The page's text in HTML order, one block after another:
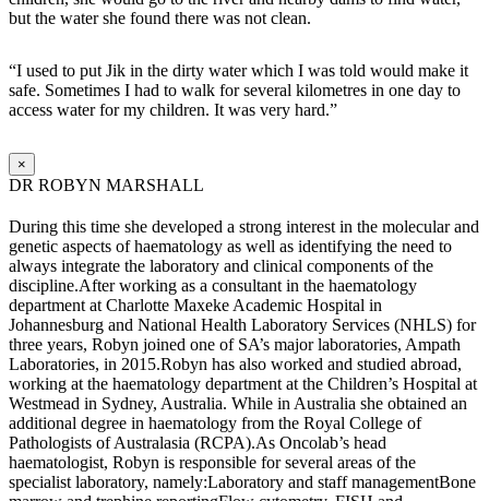
but the water she found there was not clean.
“I used to put Jik in the dirty water which I was told would make it
safe. Sometimes I had to walk for several kilometres in one day to
access water for my children. It was very hard.”
×
DR ROBYN MARSHALL
During this time she developed a strong interest in the molecular and
genetic aspects of haematology as well as identifying the need to
always integrate the laboratory and clinical components of the
discipline.After working as a consultant in the haematology
department at Charlotte Maxeke Academic Hospital in
Johannesburg and National Health Laboratory Services (NHLS) for
three years, Robyn joined one of SA’s major laboratories, Ampath
Laboratories, in 2015.Robyn has also worked and studied abroad,
working at the haematology department at the Children’s Hospital at
Westmead in Sydney, Australia. While in Australia she obtained an
additional degree in haematology from the Royal College of
Pathologists of Australasia (RCPA).As Oncolab’s head
haematologist, Robyn is responsible for several areas of the
specialist laboratory, namely:Laboratory and staff managementBone